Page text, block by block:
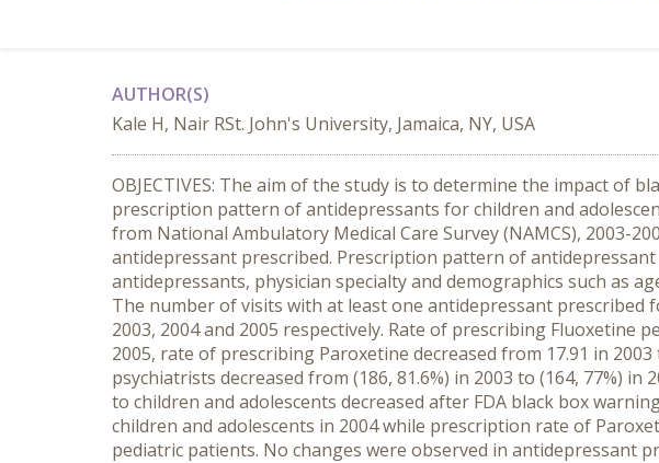
AUTHOR(S)
Kale H, Nair RSt. John's University, Jamaica, NY, USA
OBJECTIVES: The aim of the study is to determine the impact
prescription pattern of antidepressants for children and
from National Ambulatory Medical Care Survey (NAMCS), 2003-
antidepressant prescribed. Prescription pattern of
antidepressants, physician specialty and demographics such as
The number of visits with at least one antidepressant prescribed
2003, 2004 and 2005 respectively. Rate of prescribing Fluoxetine
2005, rate of prescribing Paroxetine decreased from 17.91 in
psychiatrists decreased from (186, 81.6%) in 2003 to (164, 77%)
to children and adolescents decreased after FDA black box
children and adolescents in 2004 while prescription rate of
pediatric patients. No changes were observed in antidepressant